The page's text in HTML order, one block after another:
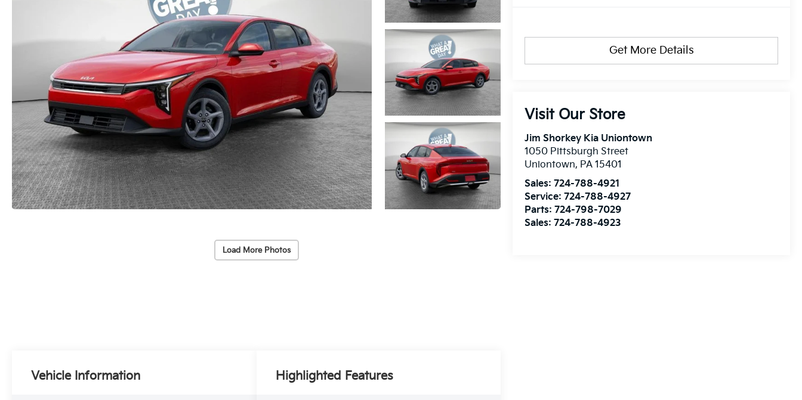
Load More Photos
Get More Details
Visit Our Store
Jim Shorkey Kia Uniontown
1050 Pittsburgh Street
Uniontown, PA 15401
Sales:724-788-4921
Service:724-788-4927
Parts:724-798-7029
Sales:724-788-4923
Vehicle Information Highlighted Features